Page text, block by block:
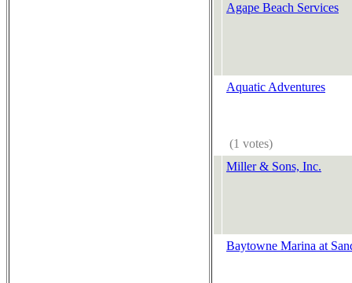
Agape Beach Services
Aquatic Adventures
(1 votes)
Miller & Sons, Inc.
Baytowne Marina at